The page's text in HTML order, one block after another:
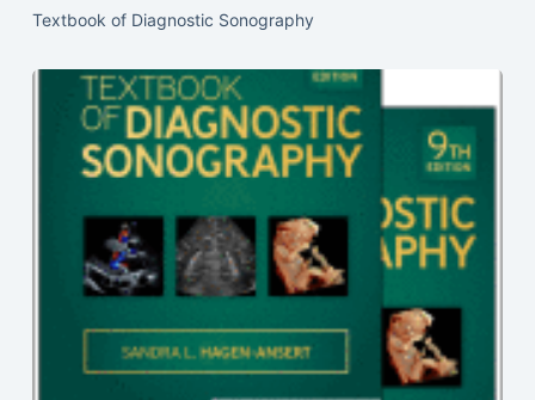
Textbook of Diagnostic Sonography